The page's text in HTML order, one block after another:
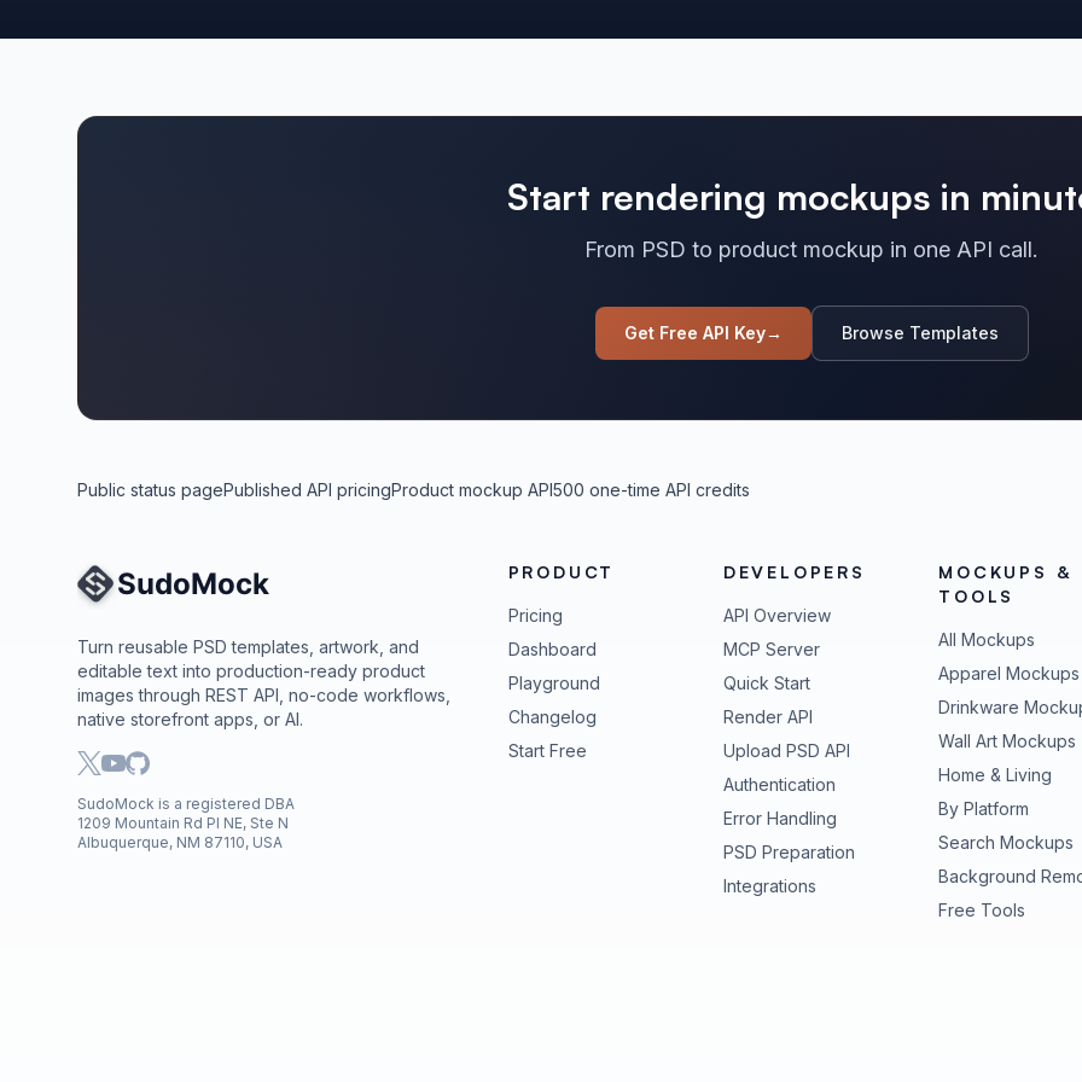
Start rendering mockups in
From PSD to product mockup in one API call.
Get Free API Key→ Browse Templates
Public status pagePublished API pricingProduct mockup API500 one-time API credits
Site Navigation
Turn reusable PSD templates, artwork, and
editable text into production-ready product
images through REST API, no-code workflows,
native storefront apps, or AI.
SudoMock is a registered DBA
1209 Mountain Rd Pl NE, Ste N
Albuquerque, NM 87110, USA
PRODUCT
Pricing
Dashboard
Playground
Changelog
Start Free
DEVELOPERS
API Overview
MCP Server
Quick Start
Render API
Upload PSD API
Authentication
Error Handling
PSD Preparation
Integrations
MOCKUPS &
TOOLS
All Mockups
Apparel Mockups
Drinkware
Wall Art Mockups
Home & Living
By Platform
Search Mockups
Background
Free Tools